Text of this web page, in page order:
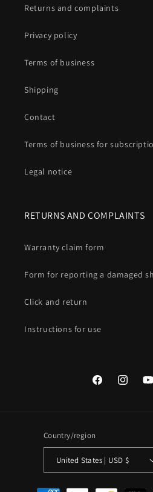
Returns and complaints
Privacy policy
Terms of business
Shipping
Contact
Terms of business for
Legal notice
RETURNS AND COMPLAINTS
Warranty claim form
Form for reporting a damaged
Click and return
Instructions for use
FacebookInstagram
Country/region
United States | USD $
Payment